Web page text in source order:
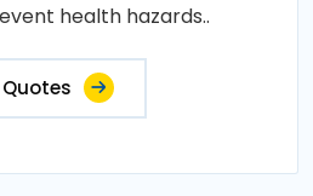
health hazards..